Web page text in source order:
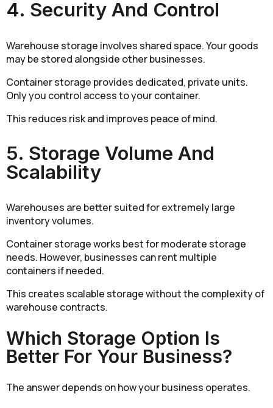
4. Security And Control
Warehouse storage involves shared space. Your goods
may be stored alongside other businesses.
Container storage provides dedicated, private units.
Only you control access to your container.
This reduces risk and improves peace of mind.
5. Storage Volume And
Scalability
Warehouses are better suited for extremely large
inventory volumes.
Container storage works best for moderate storage
needs. However, businesses can rent multiple
containers if needed.
This creates scalable storage without the complexity of
warehouse contracts.
Which Storage Option Is
Better For Your Business?
The answer depends on how your business operates.